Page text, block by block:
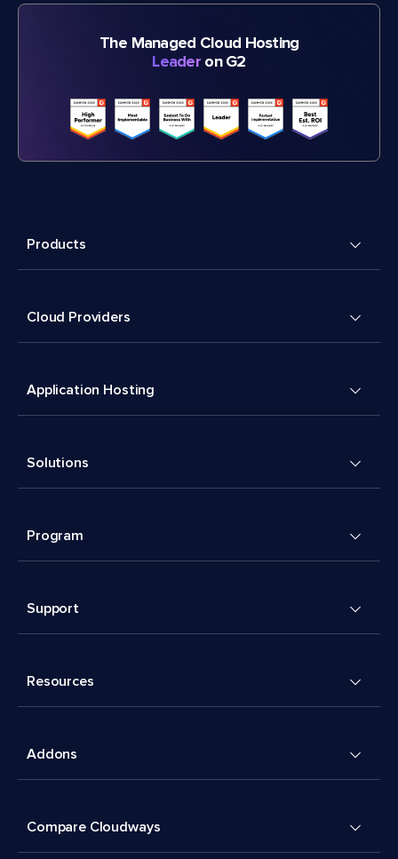
The Managed Cloud Hosting
Leader on G2
Products
Cloud Providers
Application Hosting
Solutions
Program
Support
Resources
Addons
Compare Cloudways